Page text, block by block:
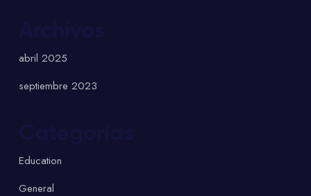
abril 2025
septiembre 2023
Education
General